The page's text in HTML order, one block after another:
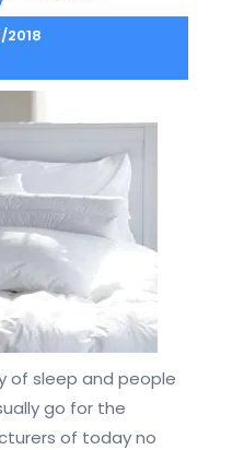
2018
of sleep and people
go for the
of today no